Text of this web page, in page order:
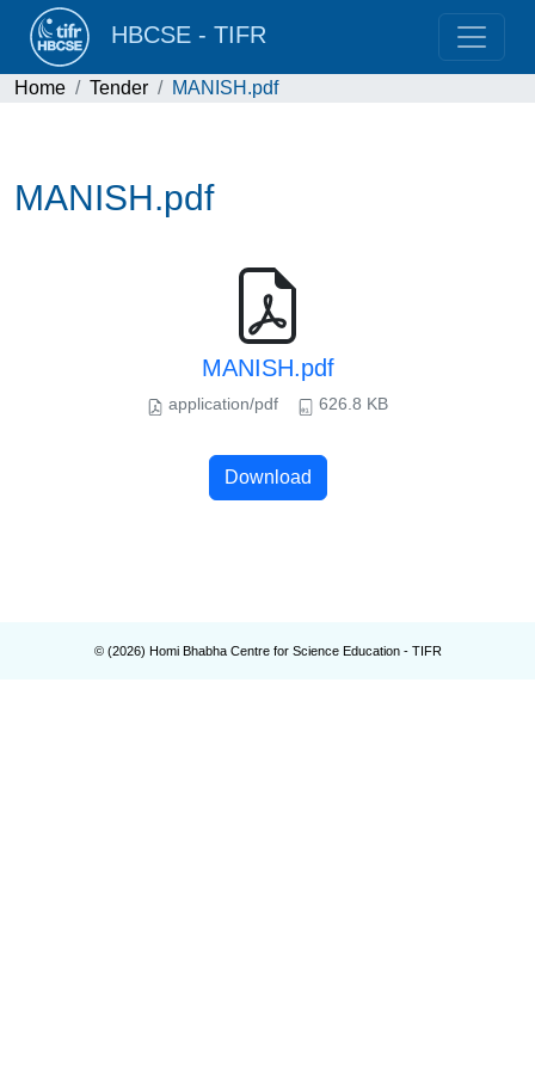
HBCSE - TIFR
Home Tender MANISH.pdf
MANISH.pdf
MANISH.pdf
application/pdf 626.8 KB
Download
© (2026) Homi Bhabha Centre for Science Education - TIFR